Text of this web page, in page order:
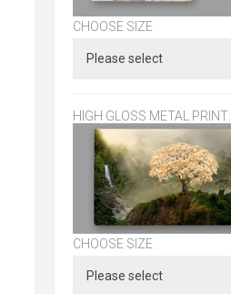
CHOOSE SIZE
HIGH GLOSS METAL PRINT:
CHOOSE SIZE